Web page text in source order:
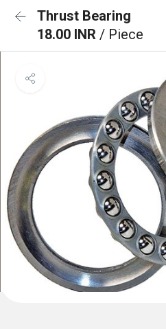
Thrust Bearing
18.00 INR / Piece